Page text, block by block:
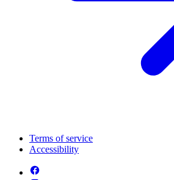
Terms of service
Accessibility